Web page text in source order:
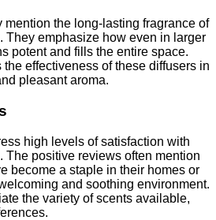
the long-lasting fragrance of
They emphasize how even in larger
potent and fills the entire space.
effectiveness of these diffusers in
pleasant aroma.
high levels of satisfaction with
The positive reviews often mention
become a staple in their homes or
and soothing environment.
the variety of scents available,